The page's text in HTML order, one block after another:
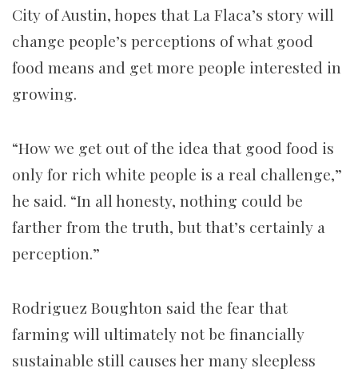
City of Austin, hopes that La Flaca’s story will
change people’s perceptions of what good
food means and get more people interested in
growing.
“How we get out of the idea that good food is
only for rich white people is a real challenge,”
he said. “In all honesty, nothing could be
farther from the truth, but that’s certainly a
perception.”
Rodriguez Boughton said the fear that
farming will ultimately not be financially
sustainable still causes her many sleepless